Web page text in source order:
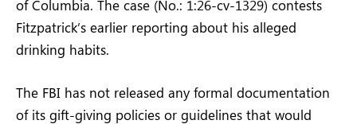
of Columbia. The case (No.: 1:26-cv-1329) contests
Fitzpatrick’s earlier reporting about his alleged
drinking habits.
The FBI has not released any formal documentation
of its gift-giving policies or guidelines that would